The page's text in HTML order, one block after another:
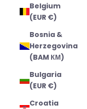
Belgium
(EUR €)
Bosnia &
Herzegovina
(BAM КМ)
Bulgaria
(EUR €)
Croatia